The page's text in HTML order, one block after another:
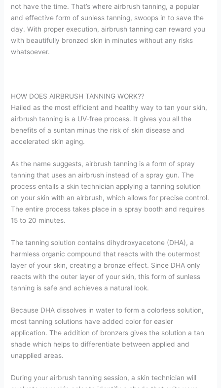
not have the time. That’s where airbrush tanning, a popular
and effective form of sunless tanning, swoops in to save the
day. With proper execution, airbrush tanning can reward you
with beautifully bronzed skin in minutes without any risks
whatsoever.
HOW DOES AIRBRUSH TANNING WORK??
Hailed as the most efficient and healthy way to tan your skin,
airbrush tanning is a UV-free process. It gives you all the
benefits of a suntan minus the risk of skin disease and
accelerated skin aging.
As the name suggests, airbrush tanning is a form of spray
tanning that uses an airbrush instead of a spray gun. The
process entails a skin technician applying a tanning solution
on your skin with an airbrush, which allows for precise control.
The entire process takes place in a spray booth and requires
15 to 20 minutes.
The tanning solution contains dihydroxyacetone (DHA), a
harmless organic compound that reacts with the outermost
layer of your skin, creating a bronze effect. Since DHA only
reacts with the outer layer of your skin, this form of sunless
tanning is safe and achieves a natural look.
Because DHA dissolves in water to form a colorless solution,
most tanning solutions have added color for easier
application. The addition of bronzers gives the solution a tan
shade which helps to differentiate between applied and
unapplied areas.
During your airbrush tanning session, a skin technician will